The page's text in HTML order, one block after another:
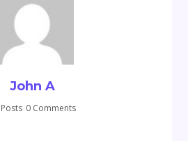
John A
0 Comments